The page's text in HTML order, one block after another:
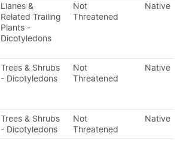
Lianes &
Related Trailing
Plants -
Dicotyledons
Not
Threatened
Native
Trees & Shrubs
- Dicotyledons
Not
Threatened
Native
Trees & Shrubs
- Dicotyledons
Not
Threatened
Native